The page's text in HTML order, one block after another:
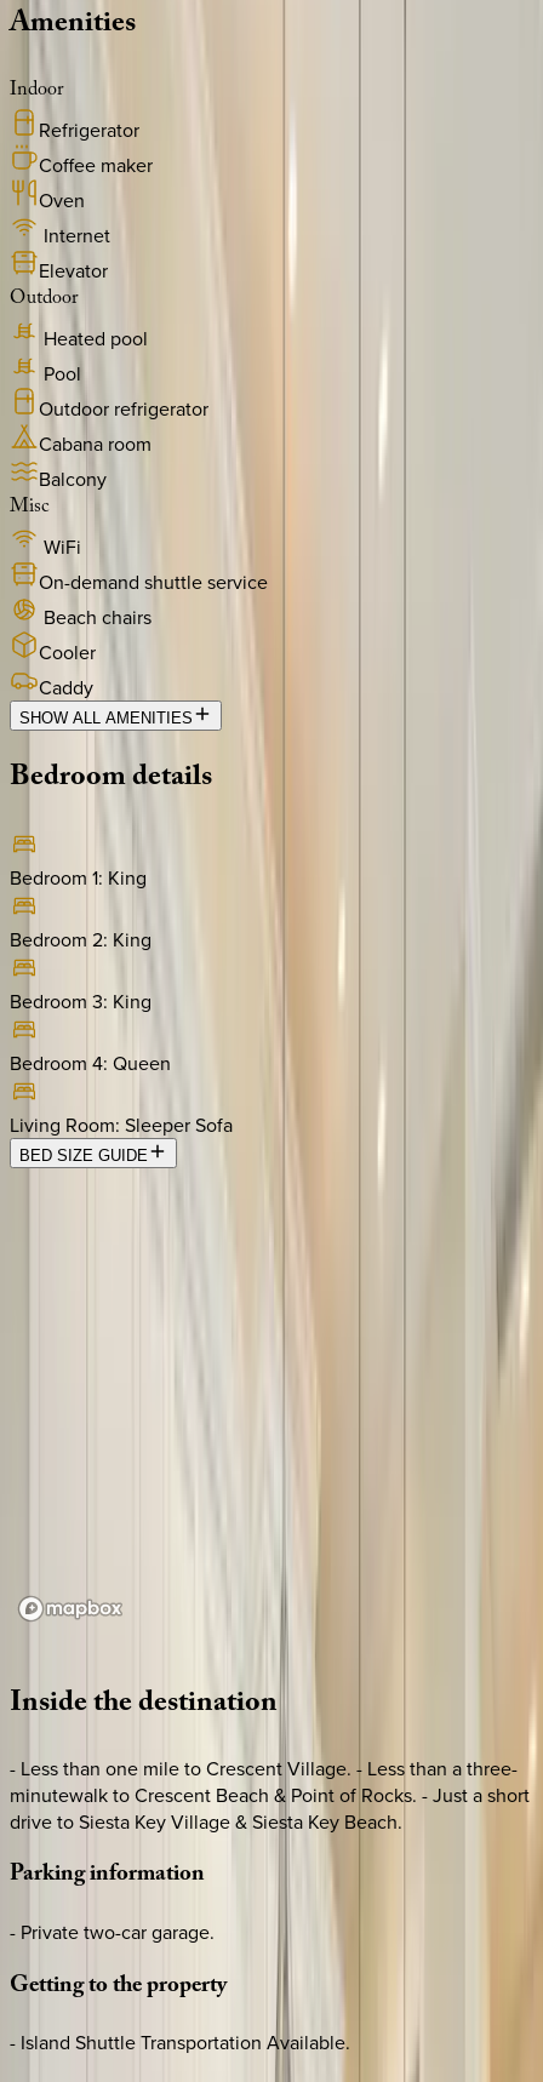
Amenities
Indoor
Refrigerator
Coffee maker
Oven
Internet
Elevator
Outdoor
Heated pool
Pool
Outdoor refrigerator
Cabana room
Balcony
Misc
WiFi
On-demand shuttle service
Beach chairs
Cooler
Caddy
SHOW ALL AMENITIES
Bedroomdetails
Bedroom 1: King
Bedroom 2: King
Bedroom 3: King
Bedroom 4: Queen
Living Room: Sleeper Sofa
BED SIZE GUIDE
Insidethedestination
- Less than one mile to Crescent Village. - Less than a three-
minutewalk to Crescent Beach & Point of Rocks. - Just a short
drive to Siesta Key Village & Siesta Key Beach.
Parkinginformation
- Private two-car garage.
Gettingtotheproperty
- Island Shuttle Transportation Available.